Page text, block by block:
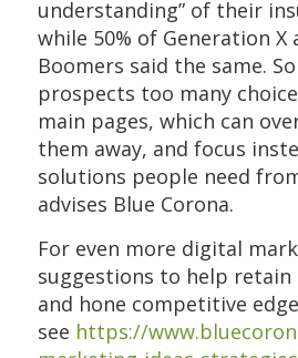
understanding” of their
while 50% of Generation X
Boomers said the same.
prospects too many
main pages, which can
them away, and focus
solutions people need
advises Blue Corona.
For even more digital
suggestions to help retain
and hone competitive
see https://